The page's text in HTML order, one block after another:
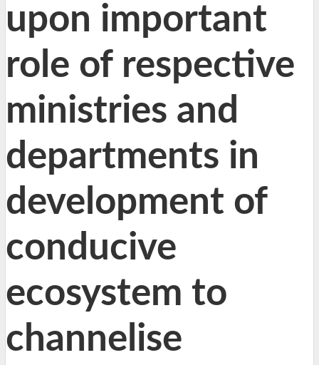
upon important
role of respective
ministries and
departments in
development of
conducive
ecosystem to
channelise